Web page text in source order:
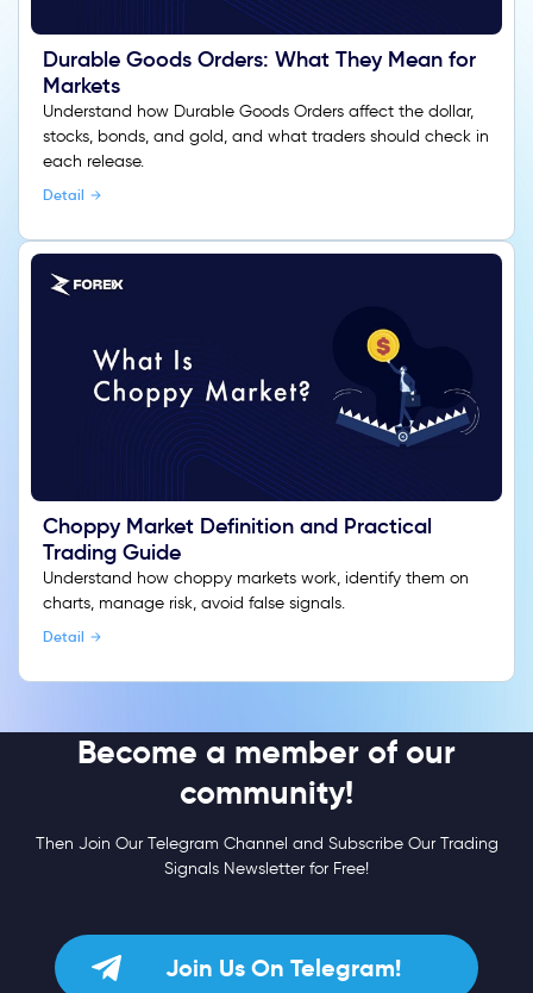
Durable Goods Orders: What They Mean for
Markets
Understand how Durable Goods Orders affect the dollar,
stocks, bonds, and gold, and what traders should check in
each release.
Detail
Choppy Market Definition and Practical
Trading Guide
Understand how choppy markets work, identify them on
charts, manage risk, avoid false signals.
Detail
Become a member of our
community!
Then Join Our Telegram Channel and Subscribe Our Trading
Signals Newsletter for Free!
Join Us On Telegram!